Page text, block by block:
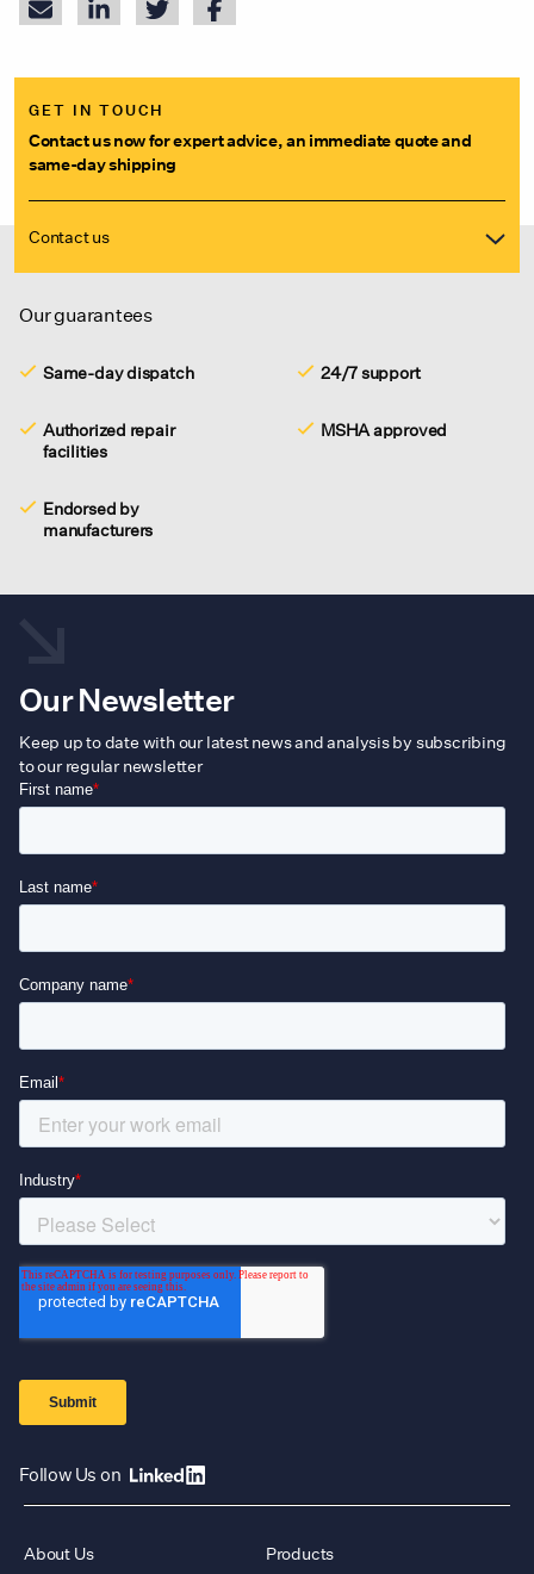
GET IN TOUCH
Contact us now for expert advice, an immediate quote and
same-day shipping
Contact us
Our guarantees
Same-day dispatch 24/7 support
Authorized repair
facilities
MSHA approved
Endorsed by
manufacturers
Our Newsletter
Keep up to date with our latest news and analysis by subscribing
to our regular newsletter
Follow Us on
About Us Products